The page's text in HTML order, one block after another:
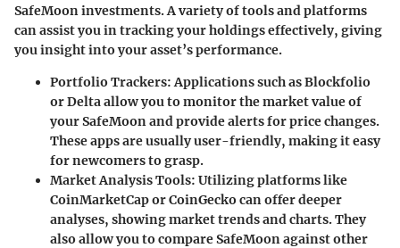
SafeMoon investments. A variety of tools and platforms
can assist you in tracking your holdings effectively, giving
you insight into your asset’s performance.
Portfolio Trackers: Applications such as Blockfolio
or Delta allow you to monitor the market value of
your SafeMoon and provide alerts for price changes.
These apps are usually user-friendly, making it easy
for newcomers to grasp.
Market Analysis Tools: Utilizing platforms like
CoinMarketCap or CoinGecko can offer deeper
analyses, showing market trends and charts. They
also allow you to compare SafeMoon against other